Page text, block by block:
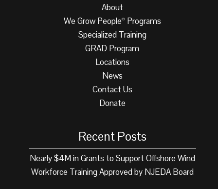
About
We Grow People®Programs
Specialized Training
GRAD Program
Locations
News
Contact Us
Donate
Recent Posts
Nearly $4M in Grants to Support Offshore Wind
Workforce Training Approved by NJEDA Board